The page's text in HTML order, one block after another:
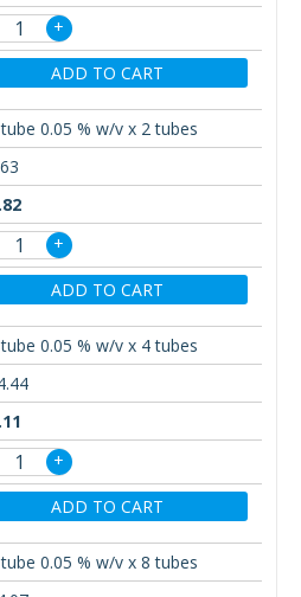
+
ADD TO CART
0.05 % w/v x 2 tubes
+
ADD TO CART
0.05 % w/v x 4 tubes
+
ADD TO CART
0.05 % w/v x 8 tubes